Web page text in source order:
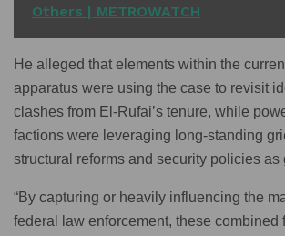
Others | METROWATCH
He alleged that elements within the
apparatus were using the case to revisit
clashes from El-Rufai’s tenure, while
factions were leveraging long-standing
structural reforms and security policies as
“By capturing or heavily influencing the
federal law enforcement, these combined